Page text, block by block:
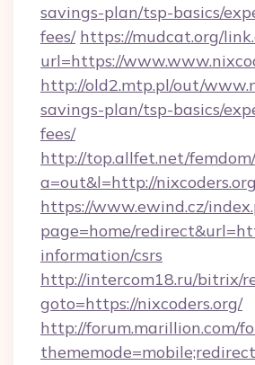
savings-plan/tsp-basics/
fees/ https://mudcat.org/
url=https://
http://old2.mtp.pl/out/
savings-plan/tsp-basics/
fees/
http://top.allfet.net/
a=out&l=http://
https://www.ewind.cz/
page=home/
information/csrs
http://intercom18.ru/bitrix/
goto=https://nixcoders.org/
http://forum.marillion.com/